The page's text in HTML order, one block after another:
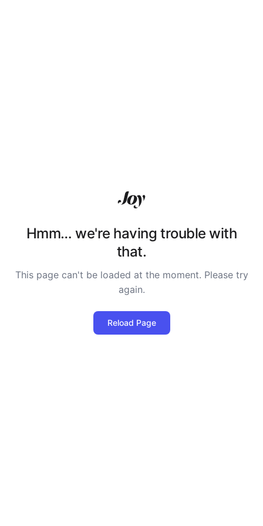
Hmm… we're having trouble with
that.
This page can't be loaded at the moment. Please try
again.
Reload Page